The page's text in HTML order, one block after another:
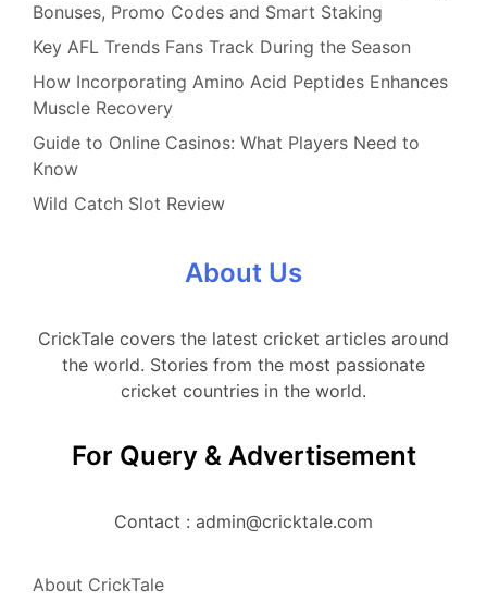
Bonuses, Promo Codes and Smart Staking
Key AFL Trends Fans Track During the Season
How Incorporating Amino Acid Peptides Enhances
Muscle Recovery
Guide to Online Casinos: What Players Need to
Know
Wild Catch Slot Review
About Us
CrickTale covers the latest cricket articles around
the world. Stories from the most passionate
cricket countries in the world.
For Query & Advertisement
Contact : admin@cricktale.com
About CrickTale